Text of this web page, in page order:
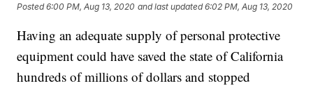
Posted6:00 PM, Aug 13, 2020 and last updated 6:02 PM, Aug 13, 2020
Having an adequate supply of personal protective
equipment could have saved the state of California
hundreds of millions of dollars and stopped